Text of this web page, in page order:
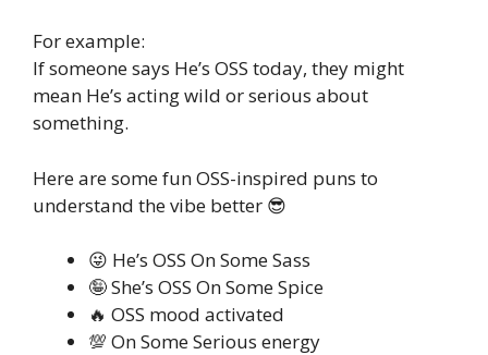
For example:
If someone says He’s OSS today, they might
mean He’s acting wild or serious about
something.
Here are some fun OSS-inspired puns to
understand the vibe better 😎
😜 He’s OSS On Some Sass
🤪 She’s OSS On Some Spice
🔥 OSS mood activated
💯 On Some Serious energy